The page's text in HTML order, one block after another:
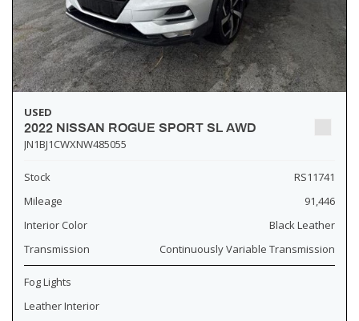
USED
2022 NISSAN ROGUE SPORT SL AWD
JN1BJ1CWXNW485055
Stock
RS11741
Mileage
91,446
Interior Color
Black Leather
Transmission
Continuously Variable Transmission
Fog Lights
Leather Interior